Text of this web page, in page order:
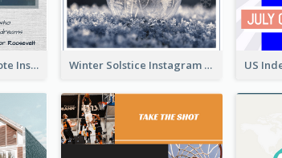
Believe In Dream Quote Instagram Post Winter Solstice Instagram Post